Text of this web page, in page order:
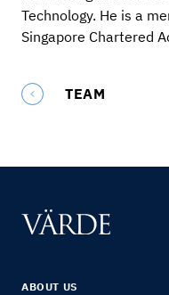
Technology. He is a
Singapore Chartered
TEAM
ABOUT US